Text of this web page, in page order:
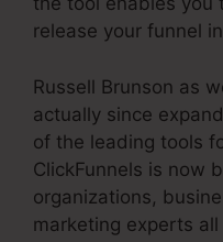
release your funnel
Russell Brunson as
actually since
of the leading tools
ClickFunnels is now
organizations,
marketing experts